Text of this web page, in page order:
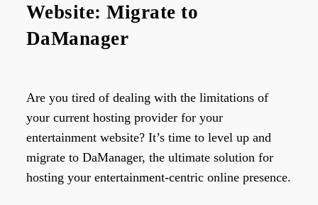
Website: Migrate to
DaManager
Are you tired of dealing with the limitations of
your current hosting provider for your
entertainment website? It’s time to level up and
migrate to DaManager, the ultimate solution for
hosting your entertainment-centric online presence.